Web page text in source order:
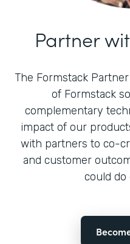
Partner
The Formstack
of Formstack
complementary
impact of our
with partners to co-
and customer
could do